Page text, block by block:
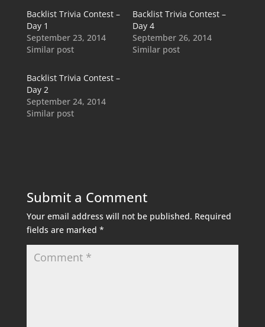
Backlist Trivia Contest –
Day 1
September 23, 2014
Similar post
Backlist Trivia Contest –
Day 4
September 26, 2014
Similar post
Backlist Trivia Contest –
Day 2
September 24, 2014
Similar post
Submit a Comment
Your email address will not be published. Required
fields are marked *